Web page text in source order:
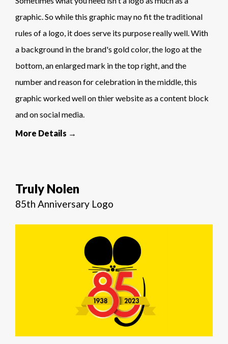
graphic. So while this graphic may no fit the traditional
rules of a logo, it does serve its purpose really well. With
a background in the brand's gold color, the logo at the
bottom, an enlarged mark in the top right, and the
number and reason for celebration in the middle, this
graphic worked well on thier website as a content block
and on social media.
More Details →
Truly Nolen
85th Anniversary Logo